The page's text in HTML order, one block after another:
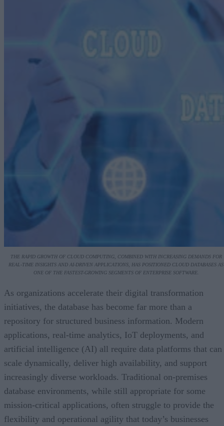
THE RAPID GROWTH OF CLOUD COMPUTING, COMBINED WITH INCREASING DEMANDS FOR
REAL-TIME INSIGHTS AND AI-DRIVEN APPLICATIONS, HAS POSITIONED CLOUD DATABASES AS
ONE OF THE FASTEST-GROWING SEGMENTS OF ENTERPRISE SOFTWARE.
As organizations accelerate their digital transformation
initiatives, the database has become far more than a
repository for structured business information. Modern
applications, real-time analytics, IoT deployments, and
artificial intelligence (AI) all require data platforms that can
scale dynamically, deliver high availability, and support
increasingly diverse workloads. Traditional on-premises
database environments, while still appropriate for some
mission-critical applications, often struggle to provide the
flexibility and operational agility that today’s businesses